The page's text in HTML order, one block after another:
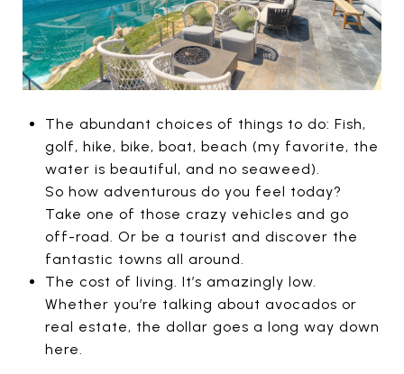
The abundant choices of things to do: Fish,
golf, hike, bike, boat, beach (my favorite, the
water is beautiful, and no seaweed).
So how adventurous do you feel today?
Take one of those crazy vehicles and go
off-road. Or be a tourist and discover the
fantastic towns all around.
The cost of living. It’s amazingly low.
Whether you’re talking about avocados or
real estate, the dollar goes a long way down
here.